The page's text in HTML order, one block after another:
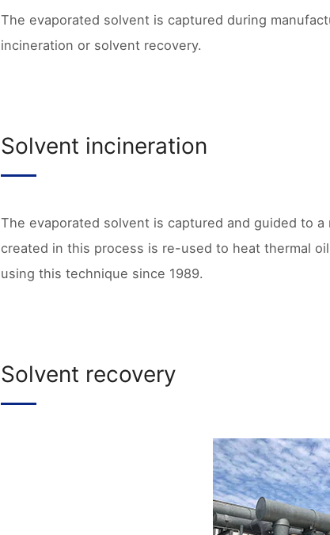
The evaporated solvent is captured during
incineration or solvent recovery.
Solvent incineration
The evaporated solvent is captured and guided to
created in this process is re-used to heat thermal
using this technique since 1989.
Solvent recovery